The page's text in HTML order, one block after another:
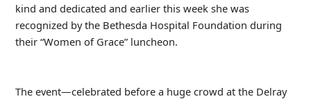
kind and dedicated and earlier this week she was
recognized by the Bethesda Hospital Foundation during
their “Women of Grace” luncheon.
The event—celebrated before a huge crowd at the Delray